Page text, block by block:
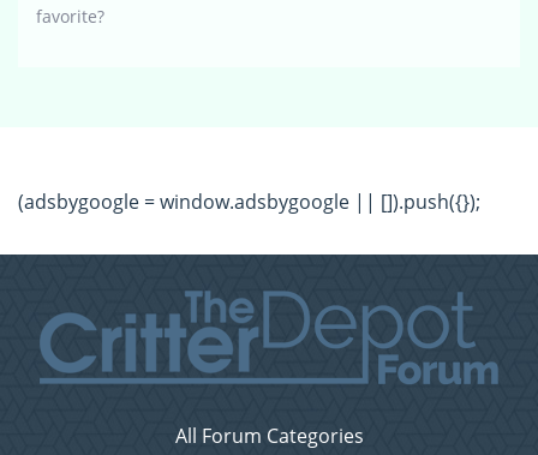
favorite?
(adsbygoogle = window.adsbygoogle || []).push({});
All Forum Categories